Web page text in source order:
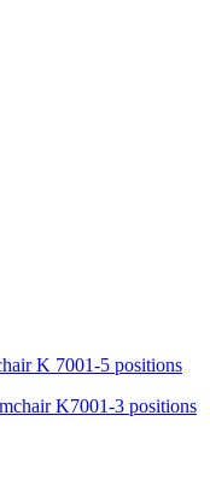
K 7001-5 positions